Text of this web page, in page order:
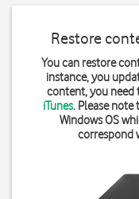
Restore
You can restore
instance, you
content, you need
iTunes. Please
Windows OS
correspond